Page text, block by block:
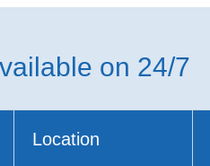
on 24/7
Location